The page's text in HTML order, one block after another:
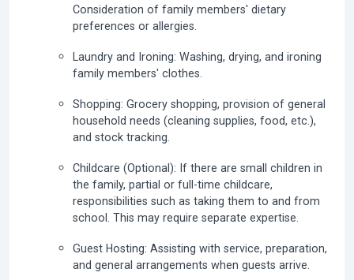
Consideration of family members' dietary
preferences or allergies.
Laundry and Ironing: Washing, drying, and ironing
family members' clothes.
Shopping: Grocery shopping, provision of general
household needs (cleaning supplies, food, etc.),
and stock tracking.
Childcare (Optional): If there are small children in
the family, partial or full-time childcare,
responsibilities such as taking them to and from
school. This may require separate expertise.
Guest Hosting: Assisting with service, preparation,
and general arrangements when guests arrive.